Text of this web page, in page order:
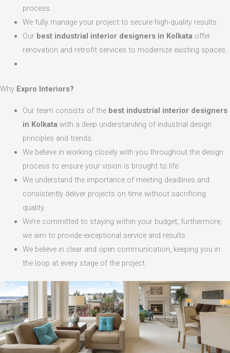
process.
We fully manage your project to secure high-quality results.
Ourbest industrial interior designers in Kolkata offer
renovation and retrofit services to modernize existing spaces.
Why Expro Interiors?
Our team consists of the best industrial interior designers
in Kolkata with a deep understanding of industrial design
principles and trends.
We believe in working closely with you throughout the design
process to ensure your vision is brought to life.
We understand the importance of meeting deadlines and
consistently deliver projects on time without sacrificing
quality.
We’re committed to staying within your budget; furthermore,
we aim to provide exceptional service and results.
We believe in clear and open communication, keeping you in
the loop at every stage of the project.